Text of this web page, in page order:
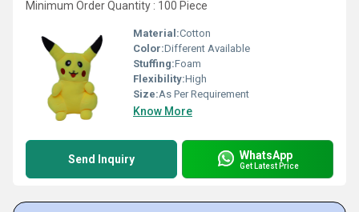
Minimum Order Quantity : 100 Piece
Material:Cotton
Color:Different Available
Stuffing:Foam
Flexibility:High
Size:As Per Requirement
Know More
Send Inquiry WhatsApp
Get Latest Price